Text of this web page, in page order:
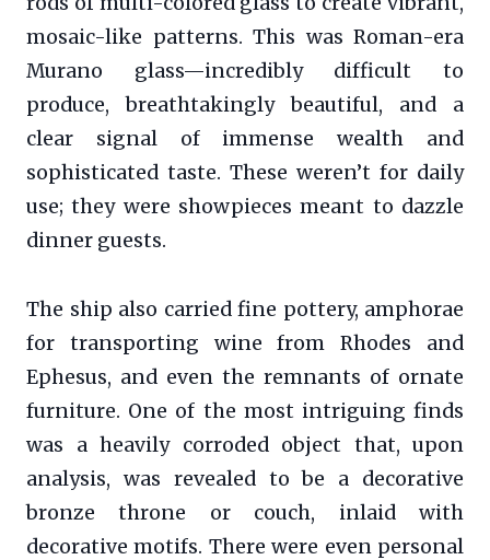
mosaic-like patterns. This was Roman-era
Murano glass—incredibly difficult to
produce, breathtakingly beautiful, and a
clear signal of immense wealth and
sophisticated taste. These weren’t for daily
use; they were showpieces meant to dazzle
dinner guests.
The ship also carried fine pottery, amphorae
for transporting wine from Rhodes and
Ephesus, and even the remnants of ornate
furniture. One of the most intriguing finds
was a heavily corroded object that, upon
analysis, was revealed to be a decorative
bronze throne or couch, inlaid with
decorative motifs. There were even personal